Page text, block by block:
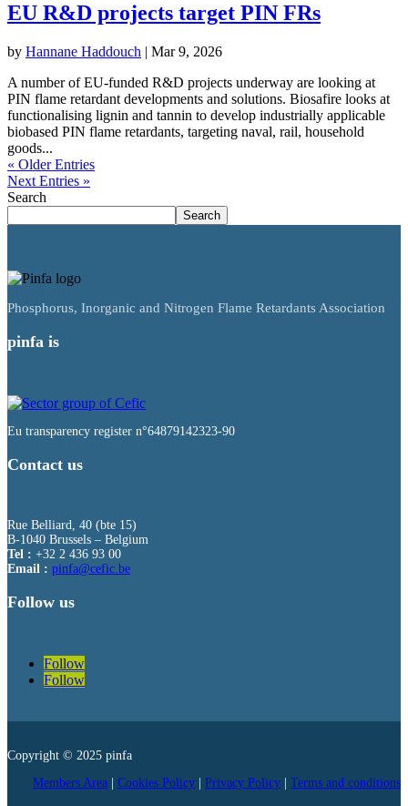
EU R&D projects target PIN FRs
by Hannane Haddouch | Mar 9, 2026
A number of EU-funded R&D projects underway are looking at
PIN flame retardant developments and solutions. Biosafire looks at
functionalising lignin and tannin to develop industrially applicable
biobased PIN flame retardants, targeting naval, rail, household
goods...
« Older Entries
Next Entries »
Search
Search
Phosphorus, Inorganic and Nitrogen Flame Retardants Association
pinfa is
Eu transparency register n°64879142323-90
Contact us
Rue Belliard, 40 (bte 15)
B-1040 Brussels – Belgium
Tel : +32 2 436 93 00
Email :
eb.ci
fec@a
fnip
Follow us
Follow
Follow
Copyright © 2025 pinfa
Members Area
Cookies Policy Privacy Policy Terms and conditions